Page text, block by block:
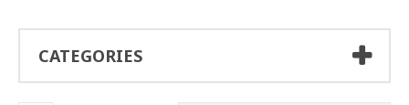
CATEGORIES